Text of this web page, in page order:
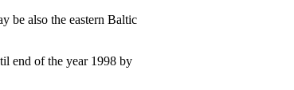
be also the eastern Baltic
end of the year 1998 by